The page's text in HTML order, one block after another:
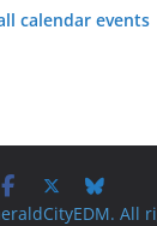
calendar events
All